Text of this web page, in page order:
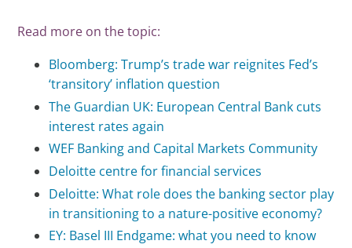
Read more on the topic:
Bloomberg: Trump’s trade war reignites Fed’s
‘transitory’ inflation question
The Guardian UK: European Central Bank cuts
interest rates again
WEF Banking and Capital Markets Community
Deloitte centre for financial services
Deloitte: What role does the banking sector play
in transitioning to a nature-positive economy?
EY: Basel III Endgame: what you need to know